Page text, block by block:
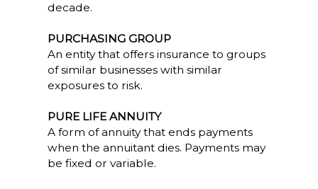
decade.
PURCHASING GROUP
An entity that offers insurance to groups
of similar businesses with similar
exposures to risk.
PURE LIFE ANNUITY
A form of annuity that ends payments
when the annuitant dies. Payments may
be fixed or variable.